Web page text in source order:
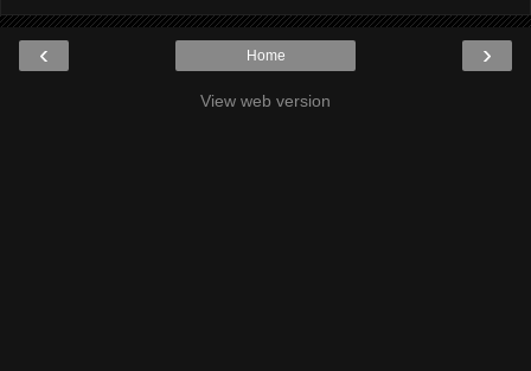
‹ ›
Home
View web version